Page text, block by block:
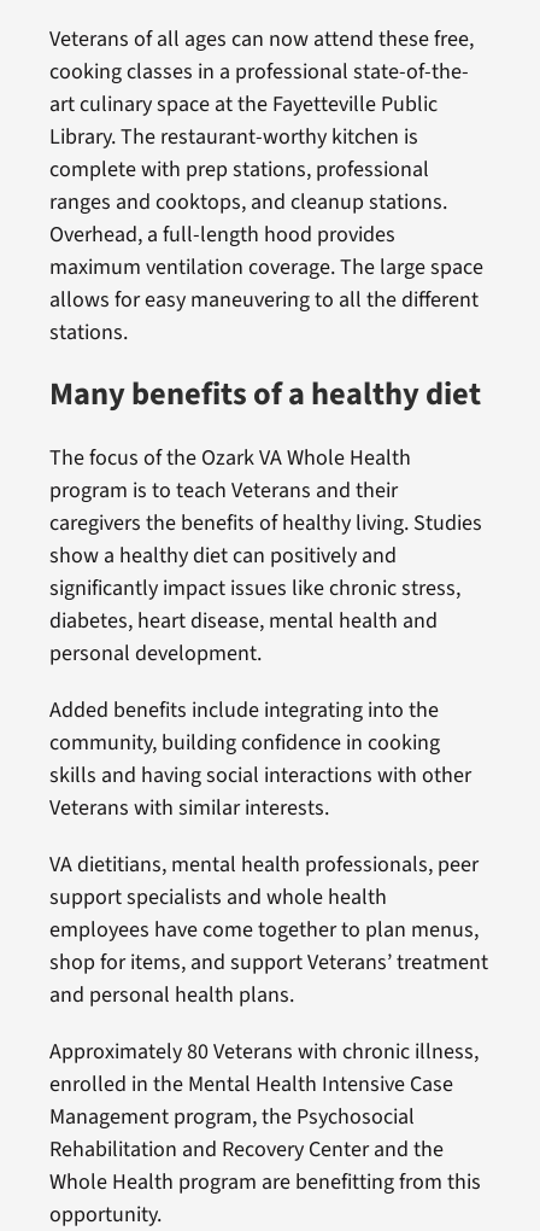
Veterans of all ages can now attend these free,
cooking classes in a professional state-of-the-
art culinary space at the Fayetteville Public
Library. The restaurant-worthy kitchen is
complete with prep stations, professional
ranges and cooktops, and cleanup stations.
Overhead, a full-length hood provides
maximum ventilation coverage. The large space
allows for easy maneuvering to all the different
stations.
Many benefits of a healthy diet
The focus of the Ozark VA Whole Health
program is to teach Veterans and their
caregivers the benefits of healthy living. Studies
show a healthy diet can positively and
significantly impact issues like chronic stress,
diabetes, heart disease, mental health and
personal development.
Added benefits include integrating into the
community, building confidence in cooking
skills and having social interactions with other
Veterans with similar interests.
VA dietitians, mental health professionals, peer
support specialists and whole health
employees have come together to plan menus,
shop for items, and support Veterans’ treatment
and personal health plans.
Approximately 80 Veterans with chronic illness,
enrolled in the Mental Health Intensive Case
Management program, the Psychosocial
Rehabilitation and Recovery Center and the
Whole Health program are benefitting from this
opportunity.